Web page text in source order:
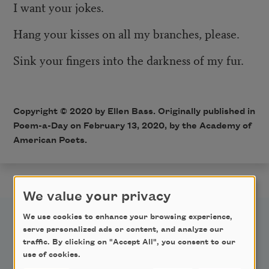
I want your jokes.
Hang your kisses on all my branches, please.
Sink your fingers into the darkness of my fur.
Copyright © 2020 by Ellen Bass. Originally published in
Poem-a-Day on February 13, 2020, by the Academy of
American Poets.
We value your privacy
We use cookies to enhance your browsing experience,
serve personalized ads or content, and analyze our
traffic. By clicking on "Accept All", you consent to our
use of cookies.